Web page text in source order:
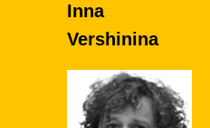
Inna
Vershinina